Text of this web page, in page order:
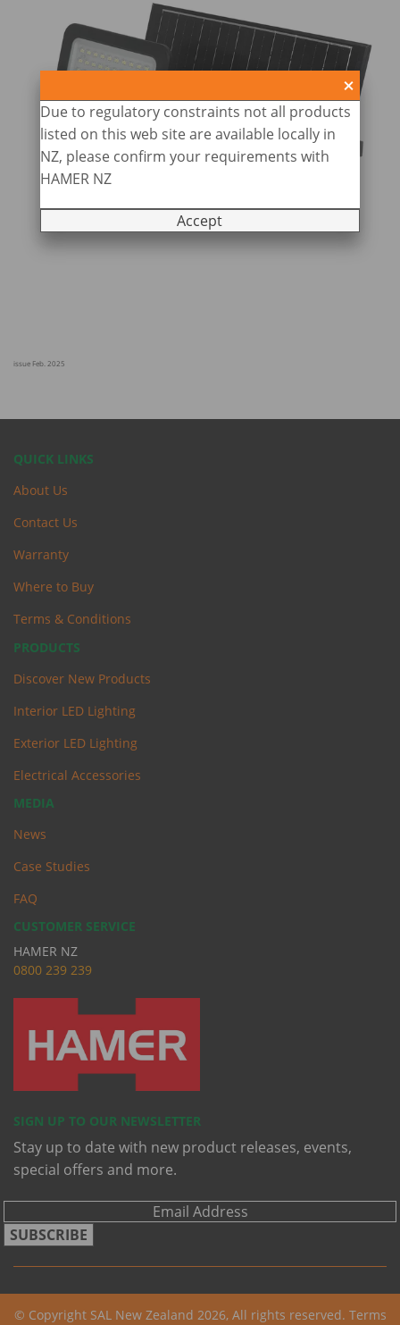
issue Feb. 2025
QUICK LINKS
About Us
Contact Us
Warranty
Where to Buy
Terms & Conditions
PRODUCTS
Discover New Products
Interior LED Lighting
Exterior LED Lighting
Electrical Accessories
MEDIA
News
Case Studies
FAQ
CUSTOMER SERVICE
HAMER NZ
0800 239 239
SIGN UP TO OUR NEWSLETTER
Stay up to date with new product releases, events,
special offers and more.
SUBSCRIBE
© Copyright SAL New Zealand 2026, All rights reserved. Terms
Due to regulatory constraints not all products
listed on this web site are available locally in
NZ, please confirm your requirements with
HAMER NZ
Accept